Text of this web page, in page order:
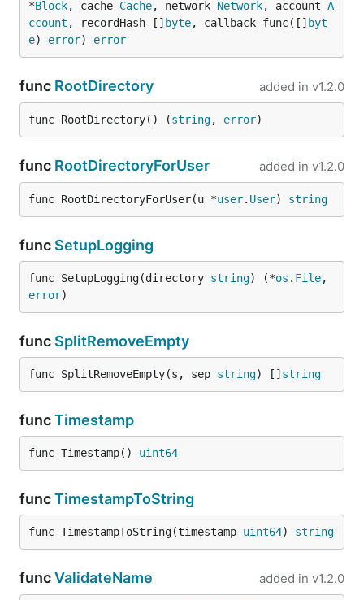
*Block, cache Cache, network Network, account A
ccount , recordHash [] byte, callback func([] byt
e) error) error
func RootDirectory added in v1.2.0
func RootDirectory() (string, error)
func RootDirectoryForUser added in v1.2.0
func RootDirectoryForUser(u *user. User) string
func SetupLogging
func SetupLogging(directory string) (*os . File
error)
func SplitRemoveEmpty
func SplitRemoveEmpty(s, sep string) [] string
funcTimestamp
func Timestamp() uint64
funcTimestampToString
func TimestampToString(timestamp uint64) string
funcValidateName added in v1.2.0